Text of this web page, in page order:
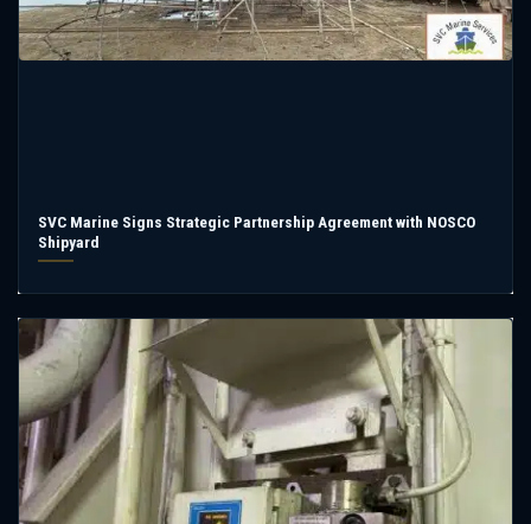
SVC Marine Signs Strategic Partnership Agreement with NOSCO
Shipyard